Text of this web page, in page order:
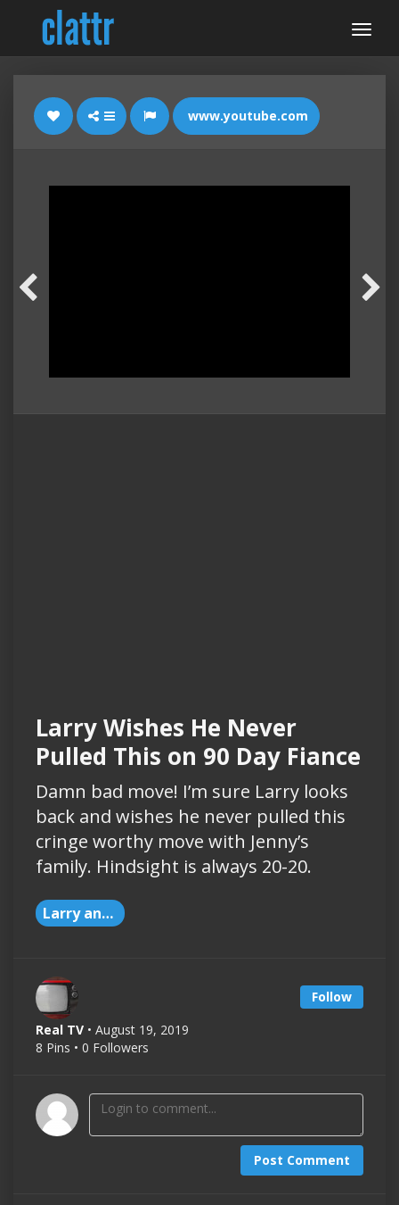
www.youtube.com
Larry Wishes He Never
Pulled This on 90 Day Fiance
Damn bad move! I’m sure Larry looks
back and wishes he never pulled this
cringe worthy move with Jenny’s
family. Hindsight is always 20-20.
Larry and Jenny Love
Follow
Real TV • August 19, 2019
8 Pins • 0 Followers
Post Comment